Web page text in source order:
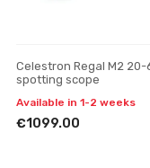
Celestron Regal M2
spotting scope
Available in 1-2 weeks
€1099.00